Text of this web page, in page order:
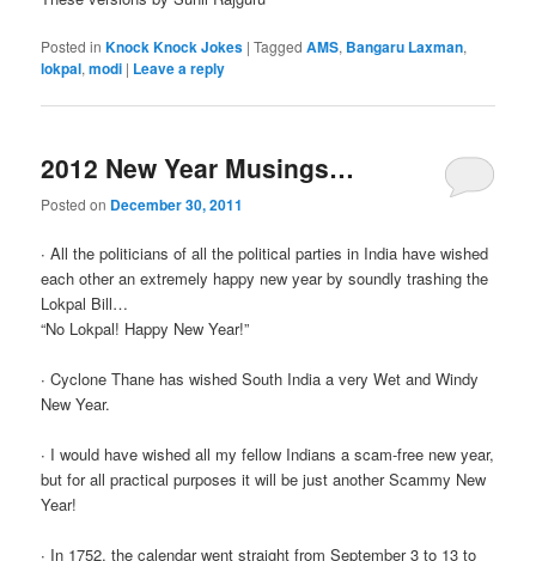
Posted in Knock Knock Jokes |Tagged AMS, Bangaru Laxman,
lokpal,modi | Leave a reply
2012 New Year Musings…
Posted on December 30, 2011
∙ All the politicians of all the political parties in India have wished
each other an extremely happy new year by soundly trashing the
Lokpal Bill…
“No Lokpal! Happy New Year!”
∙ Cyclone Thane has wished South India a very Wet and Windy
New Year.
∙ I would have wished all my fellow Indians a scam-free new year,
but for all practical purposes it will be just another Scammy New
Year!
∙ In 1752, the calendar went straight from September 3 to 13 to